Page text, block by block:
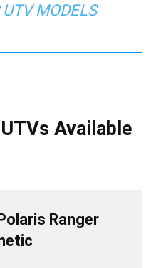
MODELS
Available
Ranger